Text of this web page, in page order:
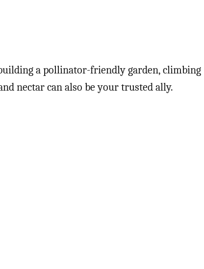
a pollinator-friendly garden, climbing
nectar can also be your trusted ally.